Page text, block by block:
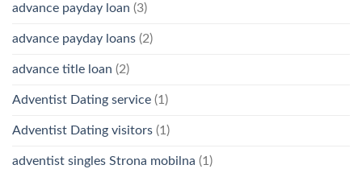
advance payday loan (3)
advance payday loans (2)
advance title loan (2)
Adventist Dating service (1)
Adventist Dating visitors (1)
adventist singles Strona mobilna (1)